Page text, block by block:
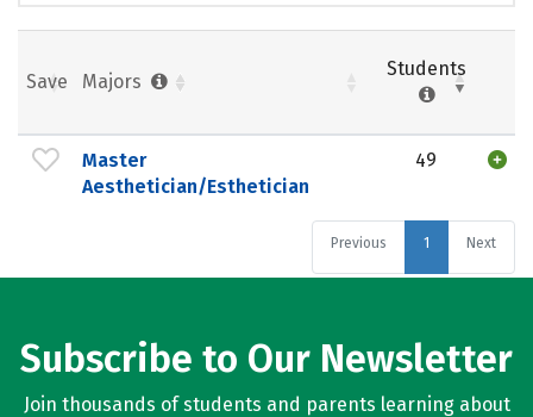
Save Majors
Students
Master
Aesthetician/Esthetician
49
Previous 1 Next
Subscribe to Our Newsletter
Join thousands of students and parents learning about